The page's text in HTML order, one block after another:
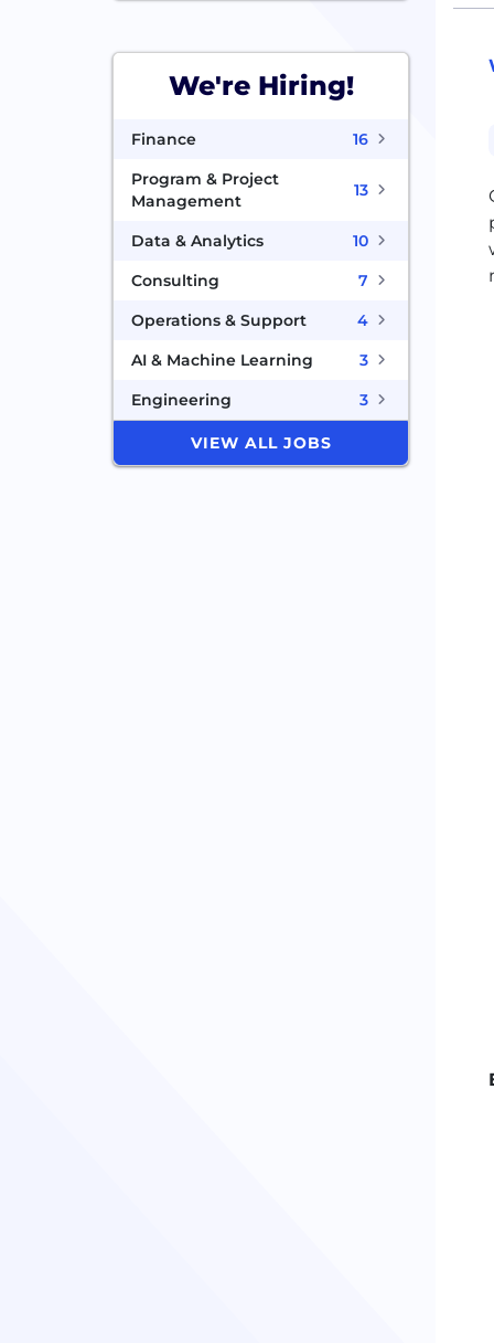
We're Hiring!
Finance
16
Program & Project
Management
13
Data & Analytics
10
Consulting
7
Operations & Support
4
AI & Machine Learning
3
Engineering
3
VIEW ALL JOBS